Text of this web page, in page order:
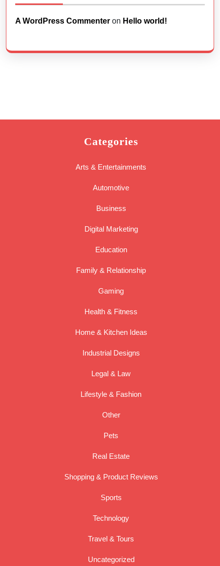
A WordPress Commenter on Hello world!
Categories
Arts & Entertainments
Automotive
Business
Digital Marketing
Education
Family & Relationship
Gaming
Health & Fitness
Home & Kitchen Ideas
Industrial Designs
Legal & Law
Lifestyle & Fashion
Other
Pets
Real Estate
Shopping & Product Reviews
Sports
Technology
Travel & Tours
Uncategorized